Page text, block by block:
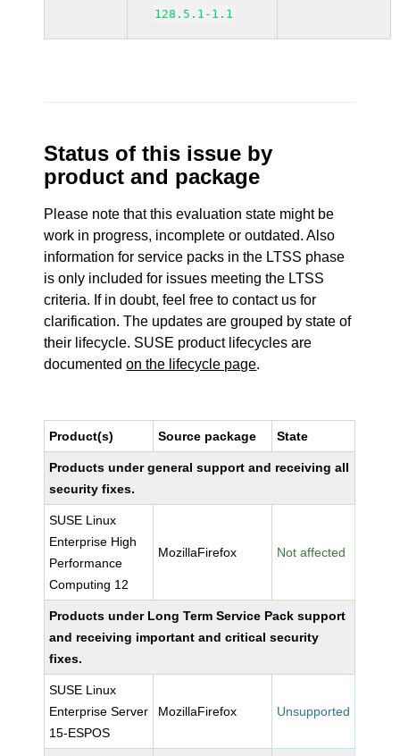
128.5.1-1.1
Status of this issue by
product and package
Please note that this evaluation state might be
work in progress, incomplete or outdated. Also
information for service packs in the LTSS phase
is only included for issues meeting the LTSS
criteria. If in doubt, feel free to contact us for
clarification. The updates are grouped by state of
their lifecycle. SUSE product lifecycles are
documentedon the lifecycle page.
Product(s) Source package State
Products under general support and receiving all
security fixes.
SUSE Linux
Enterprise High
Performance
Computing 12
MozillaFirefox Not affected
Products under Long Term Service Pack support
and receiving important and critical security
fixes.
SUSE Linux
Enterprise Server
15-ESPOS
MozillaFirefox Unsupported